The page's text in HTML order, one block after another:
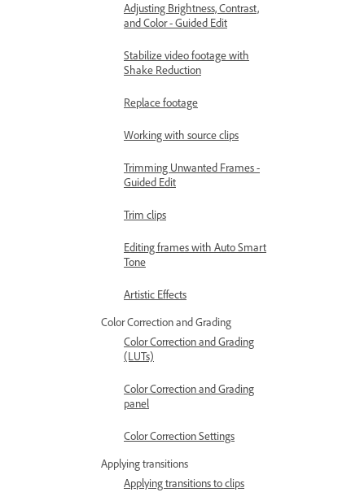
Adjusting Brightness, Contrast,
and Color - Guided Edit
Stabilize video footage with
Shake Reduction
Replace footage
Working with source clips
Trimming Unwanted Frames -
Guided Edit
Trim clips
Editing frames with Auto Smart
Tone
Artistic Effects
Color Correction and Grading
Color Correction and Grading
(LUTs)
Color Correction and Grading
panel
Color Correction Settings
Applying transitions
Applying transitions to clips